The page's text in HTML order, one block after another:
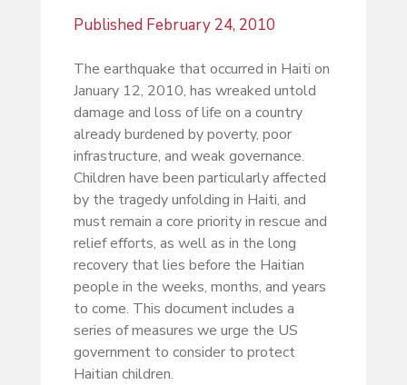
Published February 24, 2010
The earthquake that occurred in Haiti on
January 12, 2010, has wreaked untold
damage and loss of life on a country
already burdened by poverty, poor
infrastructure, and weak governance.
Children have been particularly affected
by the tragedy unfolding in Haiti, and
must remain a core priority in rescue and
relief efforts, as well as in the long
recovery that lies before the Haitian
people in the weeks, months, and years
to come. This document includes a
series of measures we urge the US
government to consider to protect
Haitian children.